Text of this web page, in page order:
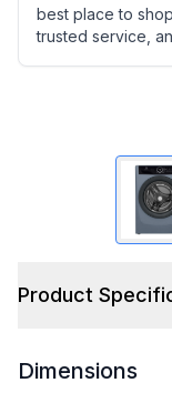
best place to
trusted service,
Product
Dimensions